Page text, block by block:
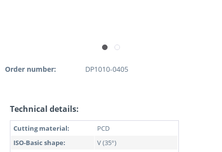
Order number: DP1010-0405
Technical details:
Cutting material:
PCD
ISO-Basic shape:
V (35°)